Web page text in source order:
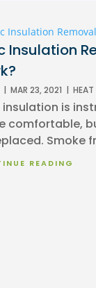
Insulation
| MAR 23, 2021 |
is
comfortable,
Smoke
READING